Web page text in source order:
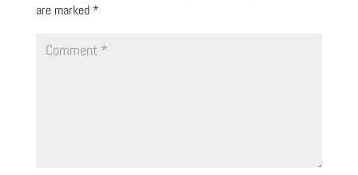
are marked *